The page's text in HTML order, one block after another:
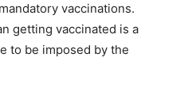
vaccinations.
getting vaccinated is a
to be imposed by the